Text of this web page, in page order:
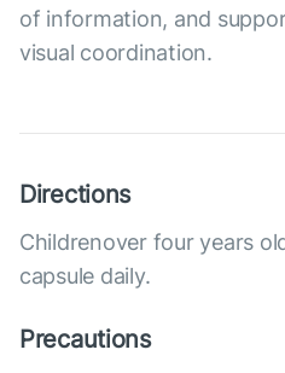
of information, and
visual coordination.
Directions
Childrenover four years
capsule daily.
Precautions